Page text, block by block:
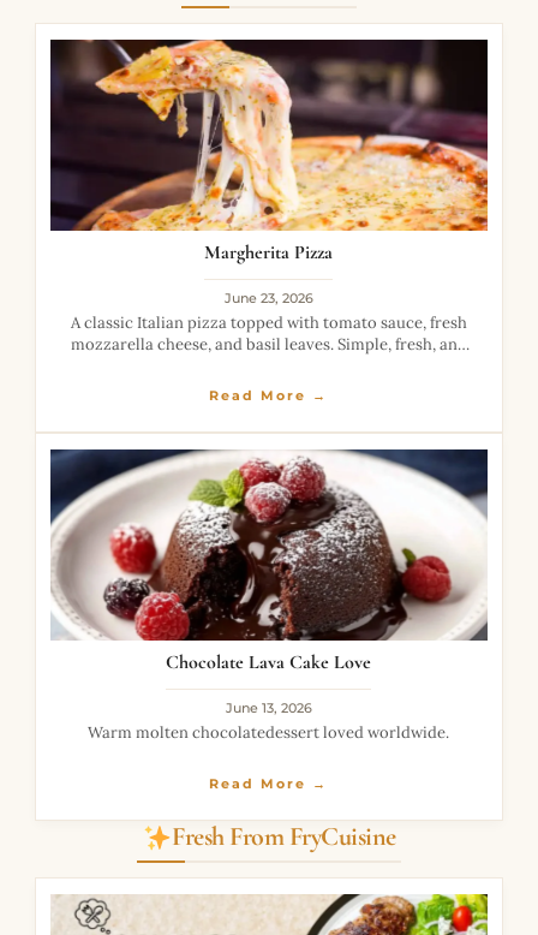
Margherita Pizza
June 23, 2026
A classic Italian pizza topped with tomato sauce, fresh
mozzarella cheese, and basil leaves. Simple, fresh, and
Read More →
Chocolate Lava Cake Love
June 13, 2026
Warm molten chocolatedessert loved worldwide.
Read More →
Fresh From FryCuisine